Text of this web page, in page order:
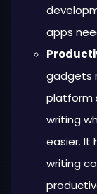
apps
gadgets
platform
writing
easier. It
writing